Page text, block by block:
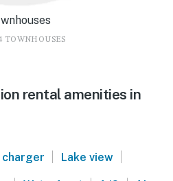
TOWNHOUSES
rental amenities in
Lake view